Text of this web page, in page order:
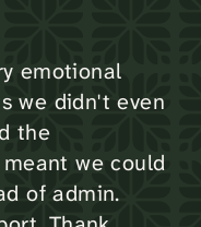
emotional
we didn't even
the
we could
of admin.